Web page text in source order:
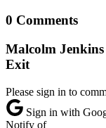
0 Comments
Malcolm Jenkins
Exit
Please sign in to
Sign in with
Notify of